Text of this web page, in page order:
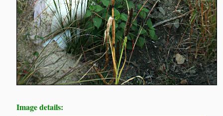
Image details: